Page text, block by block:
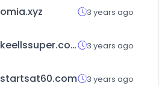
omia.xyz 3 years ago
keellssuper.com 3 years ago
startsat60.com 3 years ago